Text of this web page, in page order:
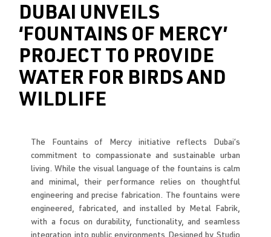
DUBAI UNVEILS
‘FOUNTAINS OF MERCY’
PROJECT TO PROVIDE
WATER FOR BIRDS AND
WILDLIFE
The Fountains of Mercy initiative reflects Dubai’s
commitment to compassionate and sustainable urban
living. While the visual language of the fountains is calm
and minimal, their performance relies on thoughtful
engineering and precise fabrication. The fountains were
engineered, fabricated, and installed by Metal Fabrik,
with a focus on durability, functionality, and seamless